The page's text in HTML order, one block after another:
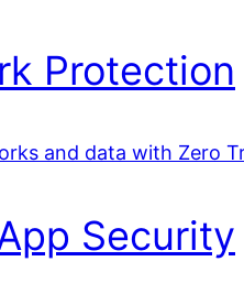
Protection
and data with Zero
Security